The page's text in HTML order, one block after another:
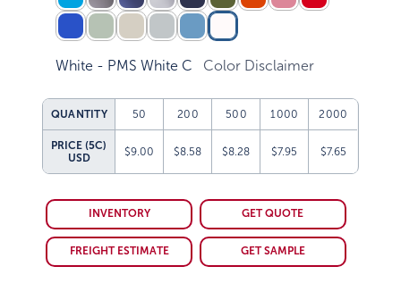
White - PMS White C Color Disclaimer
QUANTITY 50 200 500 1000 2000
PRICE (5C)
USD
$9.00 $8.58 $8.28 $7.95 $7.65
INVENTORY GET QUOTE
FREIGHT ESTIMATE GET SAMPLE